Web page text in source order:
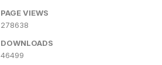
PAGE VIEWS
278638
DOWNLOADS
46499